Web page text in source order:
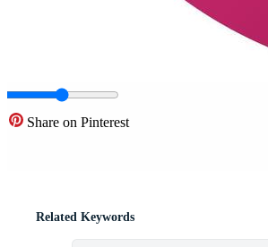
Share on Pinterest
Related Keywords